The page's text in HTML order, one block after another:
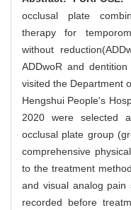
occlusal plate
therapy for
without
ADDwoR and
visited the Department
Hengshui People's
2020 were selected
occlusal plate group
comprehensive
to the treatment
and visual analog pain
recorded before